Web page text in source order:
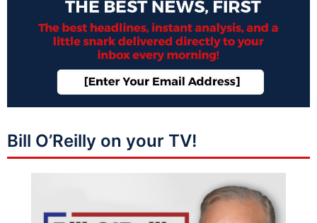
Bill O’Reilly on your TV!